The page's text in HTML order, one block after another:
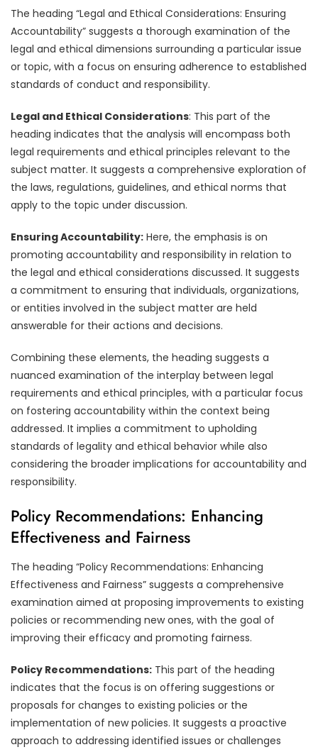
The heading “Legal and Ethical Considerations: Ensuring
Accountability” suggests a thorough examination of the
legal and ethical dimensions surrounding a particular issue
or topic, with a focus on ensuring adherence to established
standards of conduct and responsibility.
Legal and Ethical Considerations: This part of the
heading indicates that the analysis will encompass both
legal requirements and ethical principles relevant to the
subject matter. It suggests a comprehensive exploration of
the laws, regulations, guidelines, and ethical norms that
apply to the topic under discussion.
Ensuring Accountability: Here, the emphasis is on
promoting accountability and responsibility in relation to
the legal and ethical considerations discussed. It suggests
a commitment to ensuring that individuals, organizations,
or entities involved in the subject matter are held
answerable for their actions and decisions.
Combining these elements, the heading suggests a
nuanced examination of the interplay between legal
requirements and ethical principles, with a particular focus
on fostering accountability within the context being
addressed. It implies a commitment to upholding
standards of legality and ethical behavior while also
considering the broader implications for accountability and
responsibility.
Policy Recommendations: Enhancing
Effectiveness and Fairness
The heading “Policy Recommendations: Enhancing
Effectiveness and Fairness” suggests a comprehensive
examination aimed at proposing improvements to existing
policies or recommending new ones, with the goal of
improving their efficacy and promoting fairness.
Policy Recommendations: This part of the heading
indicates that the focus is on offering suggestions or
proposals for changes to existing policies or the
implementation of new policies. It suggests a proactive
approach to addressing identified issues or challenges